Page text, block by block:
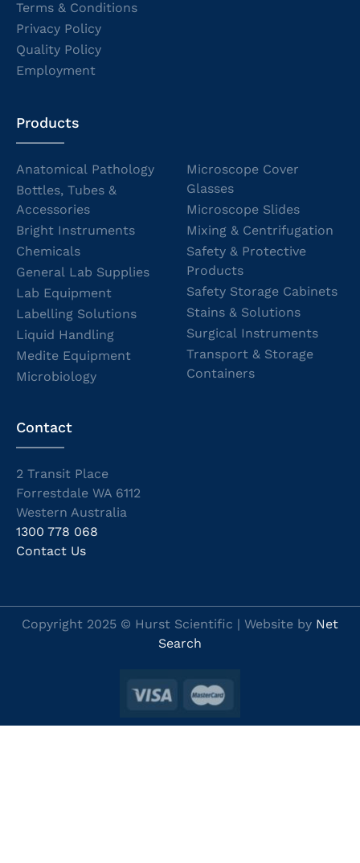
Terms & Conditions
Privacy Policy
Quality Policy
Employment
Products
Anatomical Pathology
Bottles, Tubes &
Accessories
Bright Instruments
Chemicals
General Lab Supplies
Lab Equipment
Labelling Solutions
Liquid Handling
Medite Equipment
Microbiology
Microscope Cover
Glasses
Microscope Slides
Mixing & Centrifugation
Safety & Protective
Products
Safety Storage Cabinets
Stains & Solutions
Surgical Instruments
Transport & Storage
Containers
Contact
2 Transit Place
Forrestdale WA 6112
Western Australia
1300 778 068
Contact Us
Copyright 2025 © Hurst Scientific | Website by Net
Search